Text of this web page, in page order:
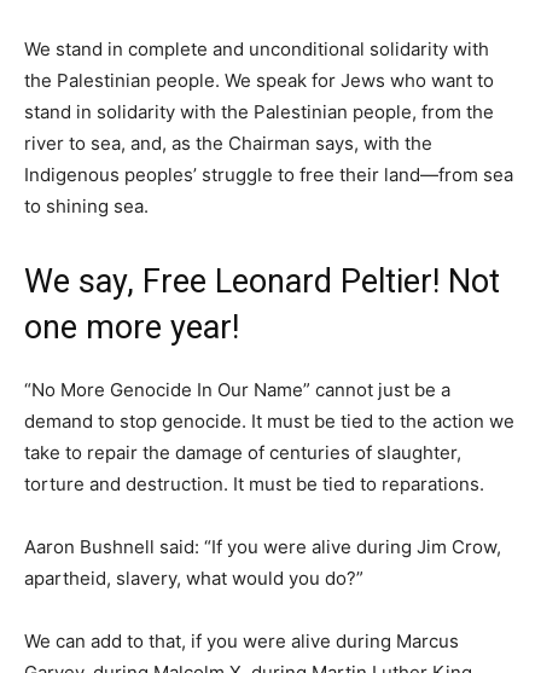
We stand in complete and unconditional solidarity with
the Palestinian people. We speak for Jews who want to
stand in solidarity with the Palestinian people, from the
river to sea, and, as the Chairman says, with the
Indigenous peoples’ struggle to free their land—from sea
to shining sea.
We say, Free Leonard Peltier! Not
one more year!
“No More Genocide In Our Name” cannot just be a
demand to stop genocide. It must be tied to the action we
take to repair the damage of centuries of slaughter,
torture and destruction. It must be tied to reparations.
Aaron Bushnell said: “If you were alive during Jim Crow,
apartheid, slavery, what would you do?”
We can add to that, if you were alive during Marcus